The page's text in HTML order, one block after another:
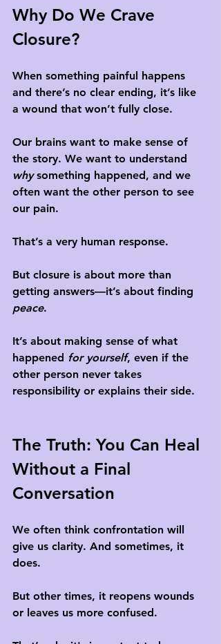
Why Do We Crave
Closure?
When something painful happens
and there’s no clear ending, it’s like
a wound that won’t fully close.
Our brains want to make sense of
the story. We want to understand
why something happened, and we
often want the other person to see
our pain.
That’s a very human response.
But closure is about more than
getting answers—it’s about finding
peace.
It’s about making sense of what
happened for yourself, even if the
other person never takes
responsibility or explains their side.
The Truth: You Can Heal
Without a Final
Conversation
We often think confrontation will
give us clarity. And sometimes, it
does.
But other times, it reopens wounds
or leaves us more confused.